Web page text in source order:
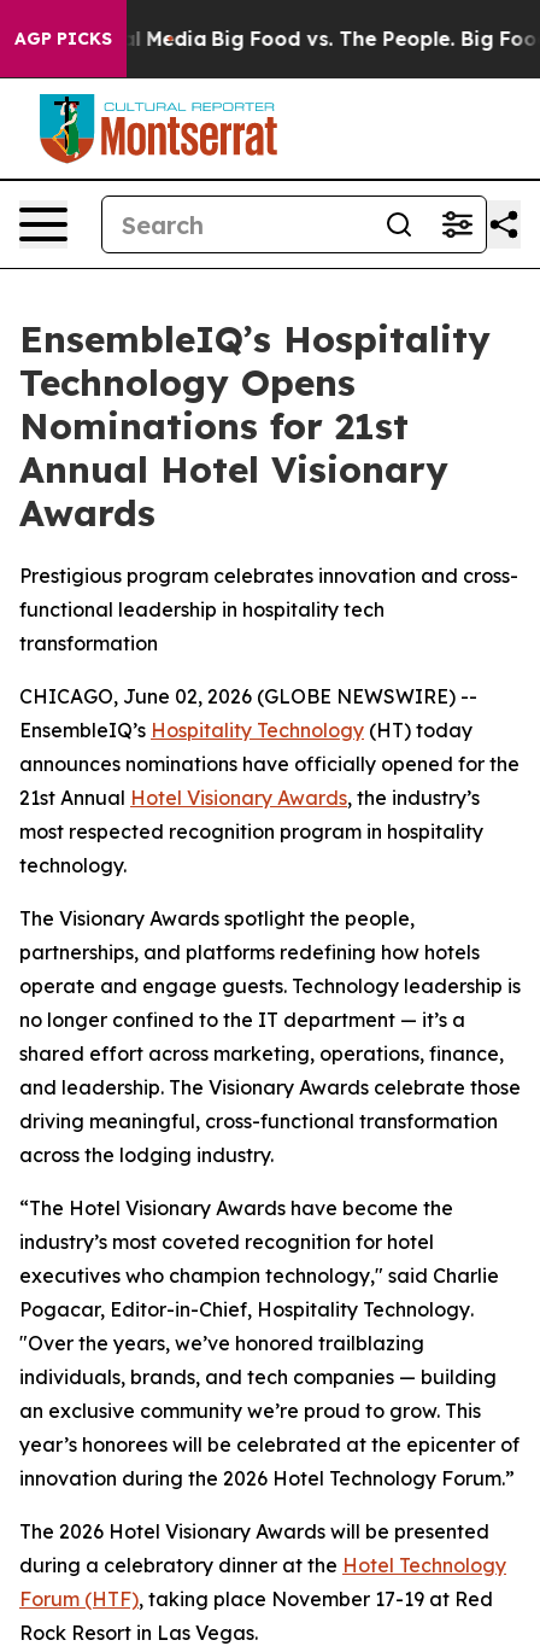
AGP PICKS
Social Media Big Food vs. The People. Big Food’s
EnsembleIQ’s Hospitality
Technology Opens
Nominations for 21st
Annual Hotel Visionary
Awards
Prestigious program celebrates innovation and cross-
functional leadership in hospitality tech
transformation
CHICAGO, June 02, 2026 (GLOBE NEWSWIRE) --
EnsembleIQ’s Hospitality Technology (HT) today
announces nominations have officially opened for the
21st Annual Hotel Visionary Awards, the industry’s
most respected recognition program in hospitality
technology.
The Visionary Awards spotlight the people,
partnerships, and platforms redefining how hotels
operate and engage guests. Technology leadership is
no longer confined to the IT department — it’s a
shared effort across marketing, operations, finance,
and leadership. The Visionary Awards celebrate those
driving meaningful, cross-functional transformation
across the lodging industry.
“The Hotel Visionary Awards have become the
industry’s most coveted recognition for hotel
executives who champion technology," said Charlie
Pogacar, Editor-in-Chief, Hospitality Technology.
"Over the years, we’ve honored trailblazing
individuals, brands, and tech companies — building
an exclusive community we’re proud to grow. This
year’s honorees will be celebrated at the epicenter of
innovation during the 2026 Hotel Technology Forum.”
The 2026 Hotel Visionary Awards will be presented
during a celebratory dinner at the Hotel Technology
Forum (HTF), taking place November 17-19 at Red
Rock Resort in Las Vegas.